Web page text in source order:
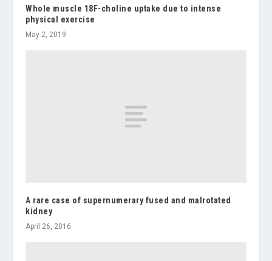
Whole muscle 18F-choline uptake due to intense
physical exercise
May 2, 2019
A rare case of supernumerary fused and malrotated
kidney
April 26, 2016